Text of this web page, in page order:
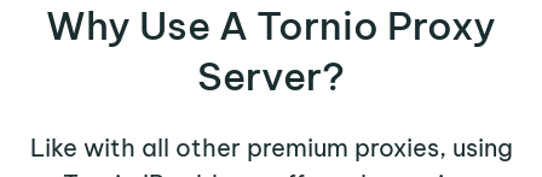
Why Use A Tornio Proxy
Server?
Like with all other premium proxies, using